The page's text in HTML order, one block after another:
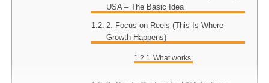
USA – The Basic Idea
2. Focus on Reels (This Is Where
Growth Happens)
What works: